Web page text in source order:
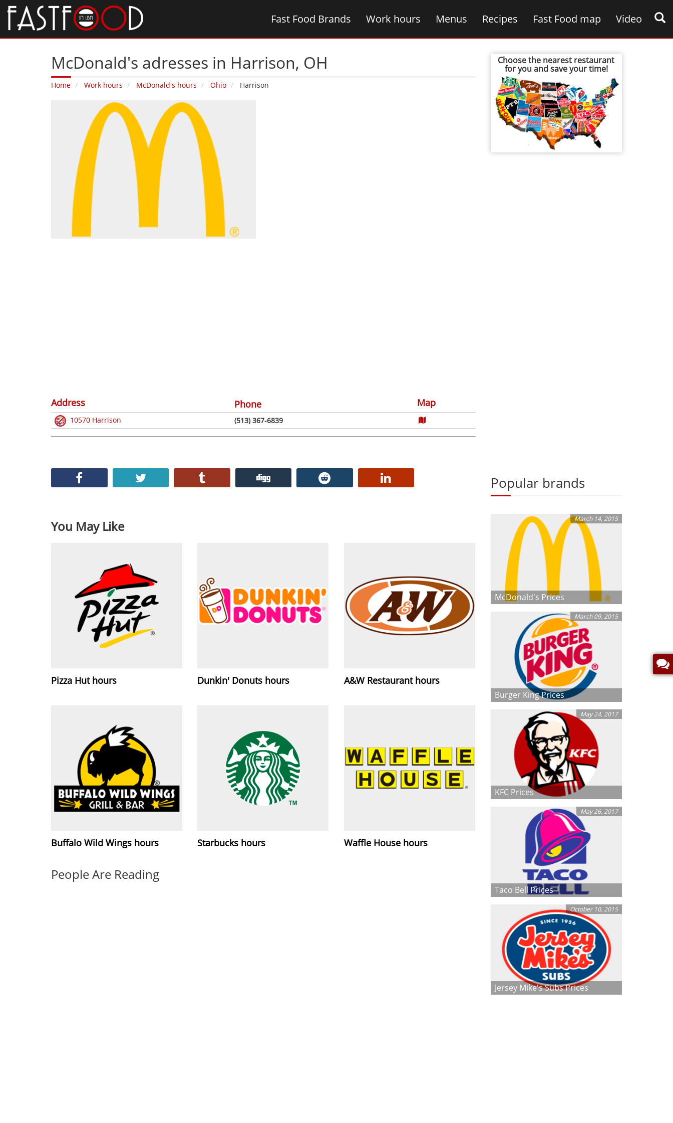
Fast Food Brands Work hours Menus Recipes Fast Food map Video
McDonald's adresses in Harrison‚ OH
Home Work hours McDonald's hours Ohio Harrison
Address Phone Map
10570 Harrison (513) 367-6839
You May Like
Pizza Hut hours Dunkin' Donuts hours A&W Restaurant hours
Buffalo Wild Wings hours Starbucks hours Waffle House hours
People Are Reading
Choose the nearest restaurant
for you and save your time!
Popular brands
March 14, 2015
McDonald's Prices
March 09, 2015
Burger King Prices
May 24, 2017
KFC Prices
May 26, 2017
Taco Bell Prices
October 10, 2015
Jersey Mike's Subs Prices